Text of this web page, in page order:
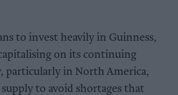
to invest heavily in Guinness,
on its continuing
particularly in North America,
to avoid shortages that